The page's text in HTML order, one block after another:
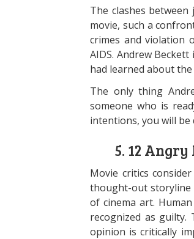
The clashes
movie, such a
crimes and violation
AIDS. Andrew
had learned about
The only thing
someone who is
intentions, you will be
5. 12 Angry
Movie critics
thought-out storyline
of cinema art.
recognized as
opinion is critically